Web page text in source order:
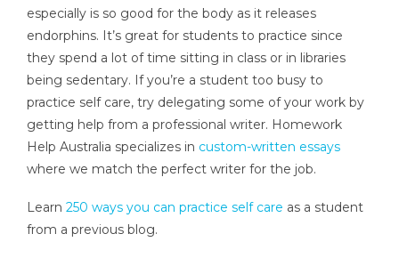
especially is so good for the body as it releases
endorphins. It’s great for students to practice since
they spend a lot of time sitting in class or in libraries
being sedentary. If you’re a student too busy to
practice self care, try delegating some of your work by
getting help from a professional writer. Homework
Help Australia specializes in custom-written essays
where we match the perfect writer for the job.
Learn 250 ways you can practice self care as a student
from a previous blog.